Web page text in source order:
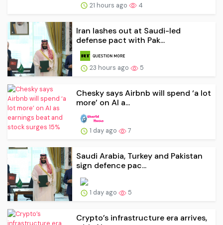
21 hours ago 4
Iran lashes out at Saudi-led
defense pact with Pak...
23 hours ago 5
Chesky says Airbnb will spend ‘a lot
more’ on AI a...
1 day ago 7
Saudi Arabia, Turkey and Pakistan
sign defence pac...
1 day ago 5
Crypto’s infrastructure era arrives,